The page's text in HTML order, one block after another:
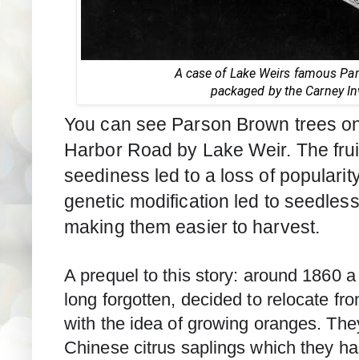
A case of Lake Weirs famous
packaged by the Carney
You can see Parson Brown trees
Harbor Road by Lake Weir. The
seediness led to a loss of
genetic modification led to
making them easier to harvest.
A prequel to this story: around 1860
long forgotten, decided to relocate
with the idea of growing oranges.
Chinese citrus saplings which they